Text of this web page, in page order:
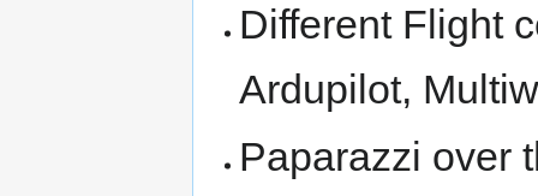
Different Flight
Ardupilot,
Paparazzi over